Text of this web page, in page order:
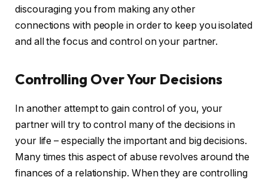
discouraging you from making any other
connections with people in order to keep you isolated
and all the focus and control on your partner.
Controlling Over Your Decisions
In another attempt to gain control of you, your
partner will try to control many of the decisions in
your life – especially the important and big decisions.
Many times this aspect of abuse revolves around the
finances of a relationship. When they are controlling